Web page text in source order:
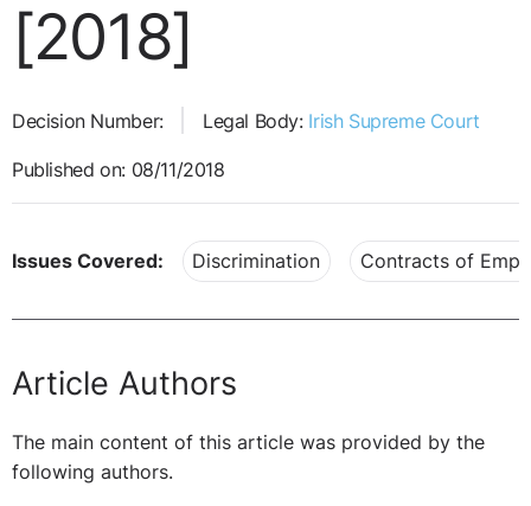
[2018]
Decision Number: Legal Body: Irish Supreme Court
Published on: 08/11/2018
Issues Covered: Discrimination Contracts of
Article Authors
The main content of this article was provided by the
following authors.